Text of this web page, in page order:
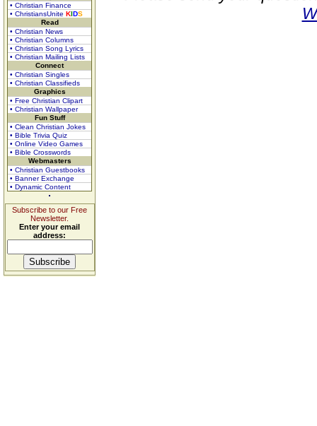
• Christian Finance
• ChristiansUnite KIDS
Read
• Christian News
• Christian Columns
• Christian Song Lyrics
• Christian Mailing Lists
Connect
• Christian Singles
• Christian Classifieds
Graphics
• Free Christian Clipart
• Christian Wallpaper
Fun Stuff
• Clean Christian Jokes
• Bible Trivia Quiz
• Online Video Games
• Bible Crosswords
Webmasters
• Christian Guestbooks
• Banner Exchange
• Dynamic Content
Subscribe to our Free
Newsletter.
Enter your email
address: